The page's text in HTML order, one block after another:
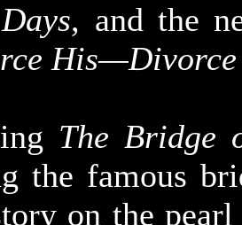
, and the
His—Divorce
The Bridge
the famous
on the